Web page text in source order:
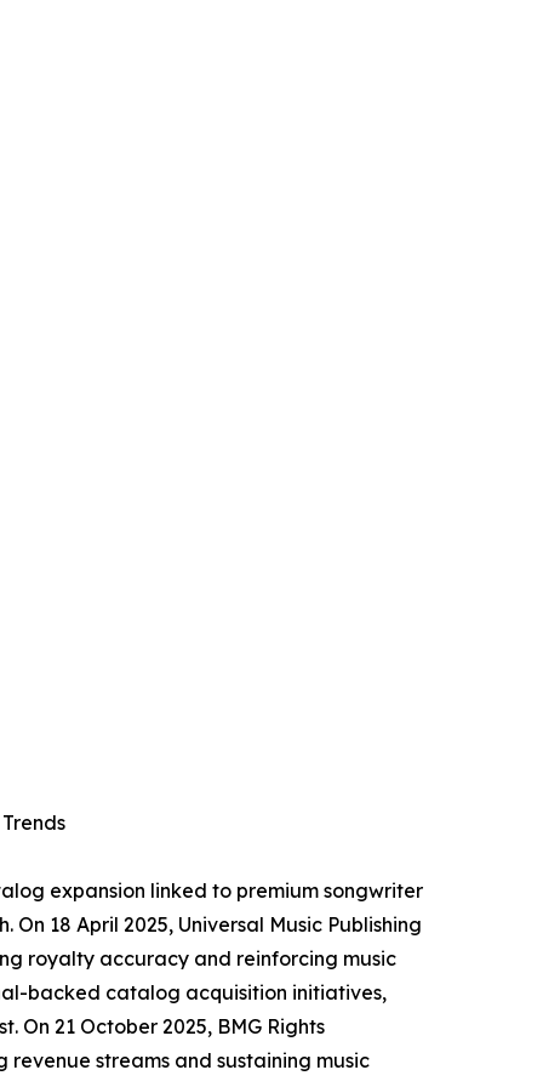
expansion linked to premium songwriter
18 April 2025, Universal Music Publishing
royalty accuracy and reinforcing music
backed catalog acquisition initiatives,
21 October 2025, BMG Rights
streams and sustaining music